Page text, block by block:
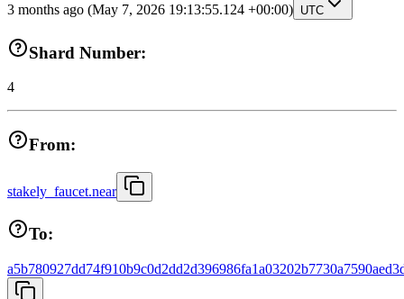
3 months ago (May 7, 2026 19:13:55.124 +00:00) UTC
Shard Number:
4
From:
stakely_faucet.near
To: